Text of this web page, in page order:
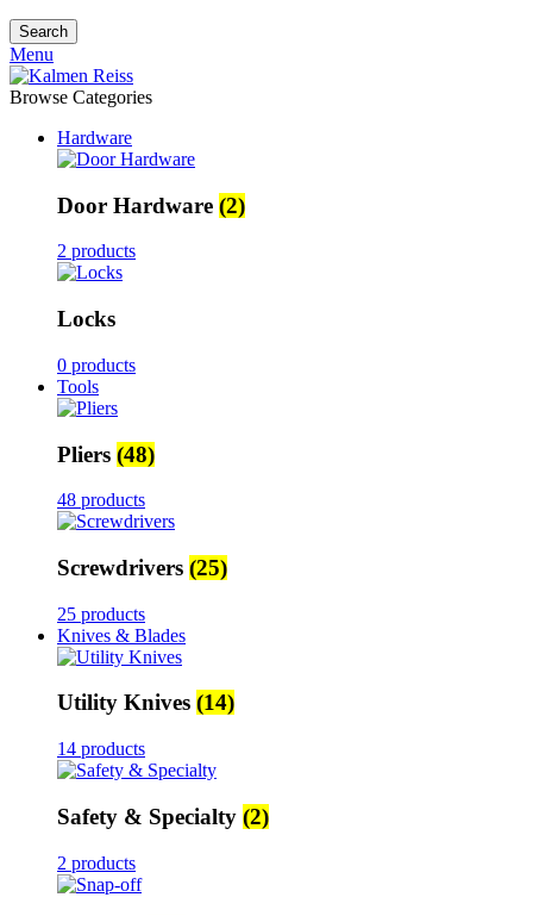
Search
Menu
Browse Categories
Hardware
Door Hardware (2)
2 products
Locks
0 products
Tools
Pliers (48)
48 products
Screwdrivers (25)
25 products
Knives & Blades
Utility Knives (14)
14 products
Safety & Specialty (2)
2 products